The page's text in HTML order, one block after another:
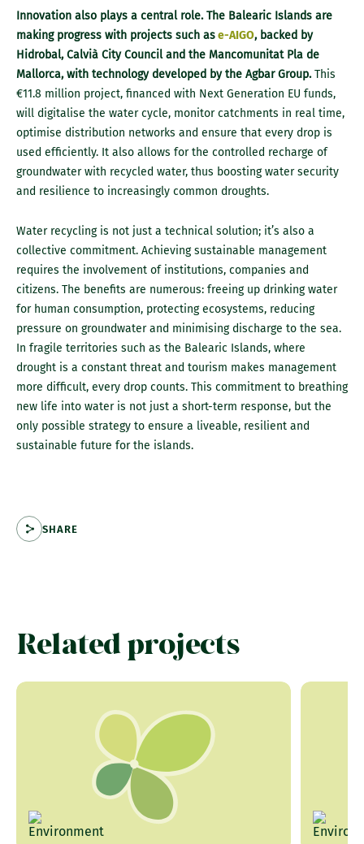
Innovation also plays a central role. The Balearic Islands are
making progress with projects such ase-AIGO, backed by
Hidrobal, Calvià City Council and the Mancomunitat Pla de
Mallorca, with technology developed by the Agbar Group.This
€11.8 million project, financed with Next Generation EU funds,
will digitalise the water cycle, monitor catchments in real time,
optimise distribution networks and ensure that every drop is
used efficiently. It also allows for the controlled recharge of
groundwater with recycled water, thus boosting water security
and resilience to increasingly common droughts.
Water recycling is not just a technical solution; it’s also a
collective commitment. Achieving sustainable management
requires the involvement of institutions, companies and
citizens. The benefits are numerous: freeing up drinking water
for human consumption, protecting ecosystems, reducing
pressure on groundwater and minimising discharge to the sea.
In fragile territories such as the Balearic Islands, where
drought is a constant threat and tourism makes management
more difficult, every drop counts. This commitment to breathing
new life into water is not just a short-term response, but the
only possible strategy to ensure a liveable, resilient and
sustainable future for the islands.
SHARE
Related projects